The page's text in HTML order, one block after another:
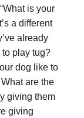
is your
a different
already
play tug?
dog like to
are the
giving them
giving